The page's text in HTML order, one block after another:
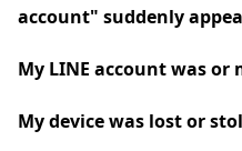
account" suddenly
My LINE account was or
My device was lost or